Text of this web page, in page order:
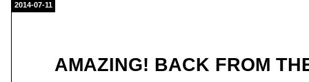
2014-07-11
AMAZING! BACK FROM